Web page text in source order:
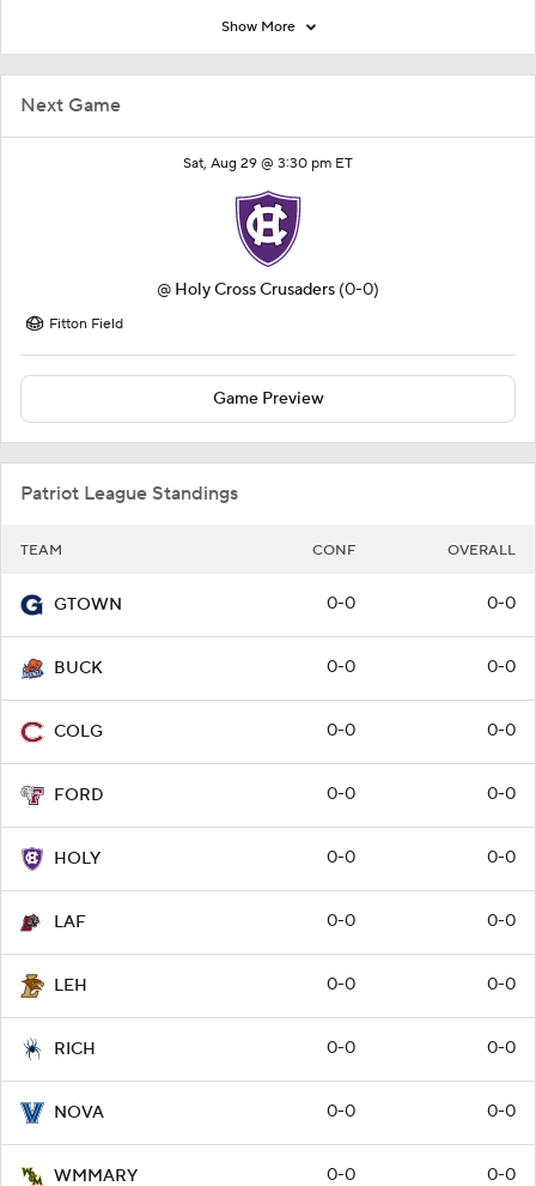
Next Game
Sat, Aug 29 @ 3:30 pm ET
@ Holy Cross Crusaders (0-0)
Fitton Field
Game Preview
Patriot League Standings
TEAM CONF OVERALL
GTOWN 0-0 0-0
BUCK 0-0 0-0
COLG 0-0 0-0
FORD 0-0 0-0
HOLY 0-0 0-0
LAF 0-0 0-0
LEH 0-0 0-0
RICH 0-0 0-0
NOVA 0-0 0-0
WMMARY 0-0 0-0
Show More